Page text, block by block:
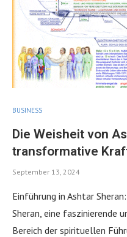
BUSINESS
Die Weisheit von
transformative
September 13, 2024
Einführung in Ashtar
Sheran, eine faszinierende
Bereich der spirituellen